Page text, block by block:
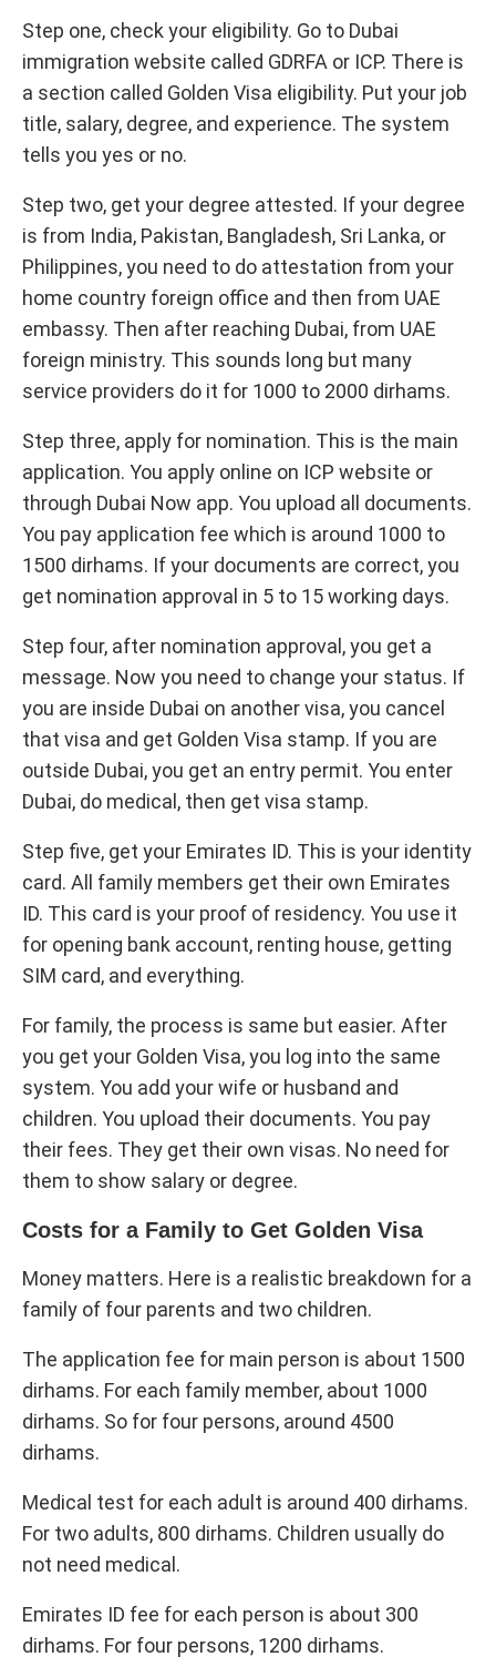
Step one, check your eligibility. Go to Dubai
immigration website called GDRFA or ICP. There is
a section called Golden Visa eligibility. Put your job
title, salary, degree, and experience. The system
tells you yes or no.
Step two, get your degree attested. If your degree
is from India, Pakistan, Bangladesh, Sri Lanka, or
Philippines, you need to do attestation from your
home country foreign office and then from UAE
embassy. Then after reaching Dubai, from UAE
foreign ministry. This sounds long but many
service providers do it for 1000 to 2000 dirhams.
Step three, apply for nomination. This is the main
application. You apply online on ICP website or
through Dubai Now app. You upload all documents.
You pay application fee which is around 1000 to
1500 dirhams. If your documents are correct, you
get nomination approval in 5 to 15 working days.
Step four, after nomination approval, you get a
message. Now you need to change your status. If
you are inside Dubai on another visa, you cancel
that visa and get Golden Visa stamp. If you are
outside Dubai, you get an entry permit. You enter
Dubai, do medical, then get visa stamp.
Step five, get your Emirates ID. This is your identity
card. All family members get their own Emirates
ID. This card is your proof of residency. You use it
for opening bank account, renting house, getting
SIM card, and everything.
For family, the process is same but easier. After
you get your Golden Visa, you log into the same
system. You add your wife or husband and
children. You upload their documents. You pay
their fees. They get their own visas. No need for
them to show salary or degree.
Costs for a Family to Get Golden Visa
Money matters. Here is a realistic breakdown for a
family of four parents and two children.
The application fee for main person is about 1500
dirhams. For each family member, about 1000
dirhams. So for four persons, around 4500
dirhams.
Medical test for each adult is around 400 dirhams.
For two adults, 800 dirhams. Children usually do
not need medical.
Emirates ID fee for each person is about 300
dirhams. For four persons, 1200 dirhams.